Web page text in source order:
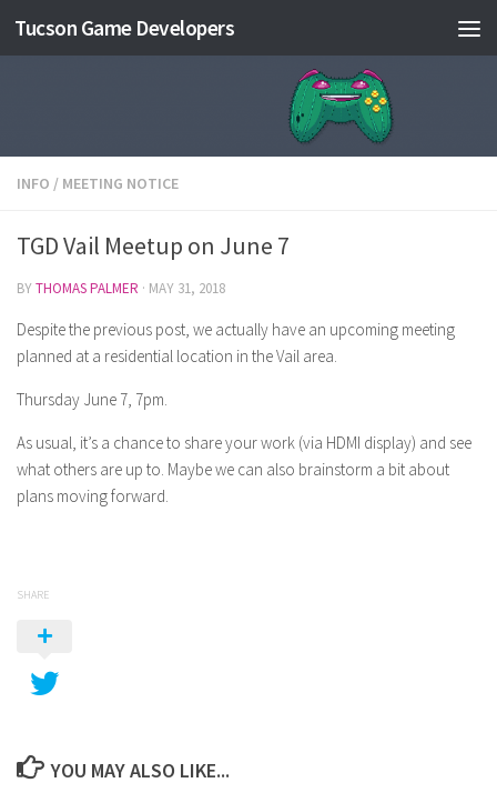
Skip to content
Tucson Game Developers
INFO / MEETING NOTICE
TGD Vail Meetup on June 7
BYTHOMAS PALMER · MAY 31, 2018
Despite the previous post, we actually have an upcoming meeting
planned at a residential location in the Vail area.
Thursday June 7, 7pm.
As usual, it’s a chance to share your work (via HDMI display) and see
what others are up to. Maybe we can also brainstorm a bit about
plans moving forward.
SHARE
YOU MAY ALSO LIKE...